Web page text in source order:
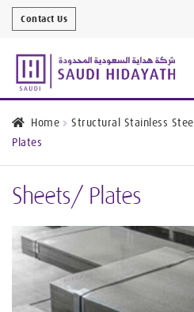
Contact Us
Home Structural Stainless Steel
Plates
Sheets/ Plates